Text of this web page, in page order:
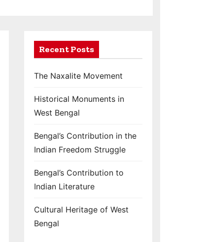
Recent Posts
The Naxalite Movement
Historical Monuments in
West Bengal
Bengal’s Contribution in the
Indian Freedom Struggle
Bengal’s Contribution to
Indian Literature
Cultural Heritage of West
Bengal